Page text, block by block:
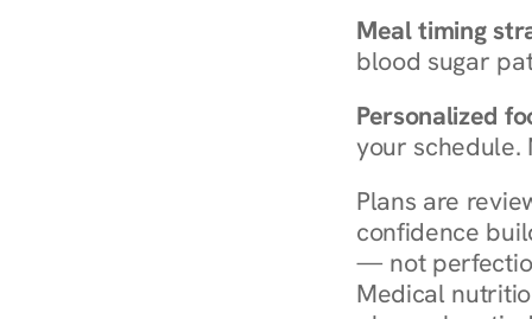
Meal timing
blood sugar
Personalized
your schedule.
Plans are
confidence
— not
Medical